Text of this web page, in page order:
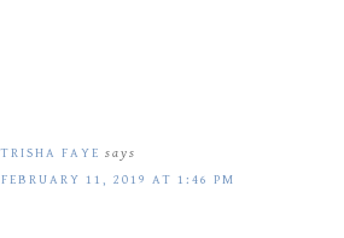
TRISHA FAYE says
FEBRUARY 11, 2019 AT 1:46 PM